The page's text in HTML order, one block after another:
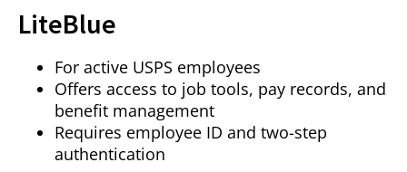
LiteBlue
For active USPS employees
Offers access to job tools, pay records, and
benefit management
Requires employee ID and two-step
authentication